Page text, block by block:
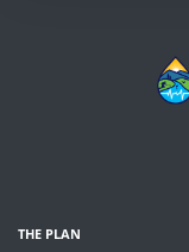
THE PLAN